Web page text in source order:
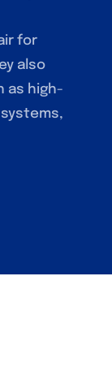
for
also
as high-